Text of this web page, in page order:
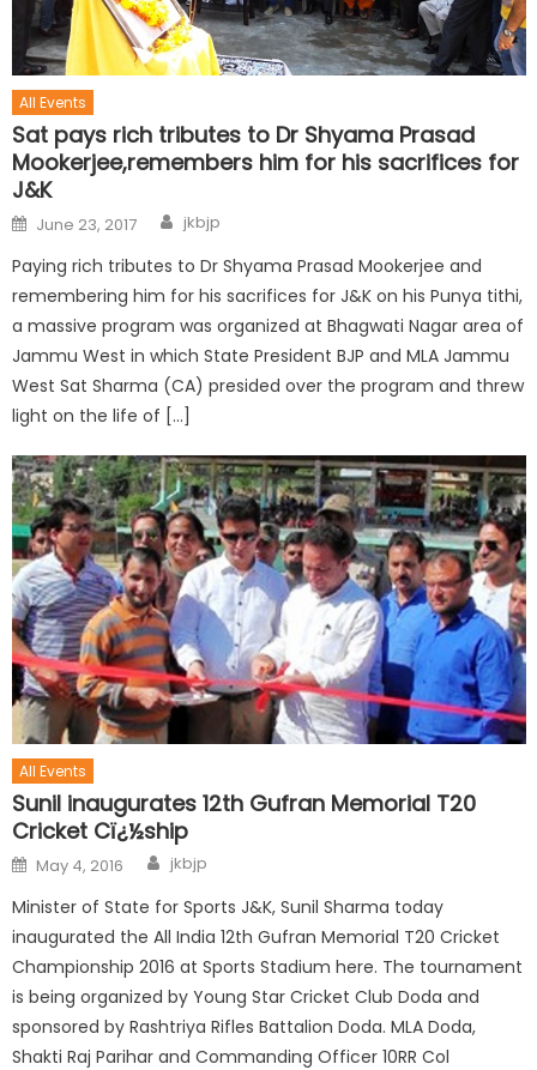
All Events
Sat pays rich tributes to Dr Shyama Prasad
Mookerjee,remembers him for his sacrifices for
J&K
June 23, 2017 jkbjp
Paying rich tributes to Dr Shyama Prasad Mookerjee and
remembering him for his sacrifices for J&K on his Punya tithi,
a massive program was organized at Bhagwati Nagar area of
Jammu West in which State President BJP and MLA Jammu
West Sat Sharma (CA) presided over the program and threw
light on the life of […]
All Events
Sunil inaugurates 12th Gufran Memorial T20
Cricket Cï¿½ship
May 4, 2016 jkbjp
Minister of State for Sports J&K, Sunil Sharma today
inaugurated the All India 12th Gufran Memorial T20 Cricket
Championship 2016 at Sports Stadium here. The tournament
is being organized by Young Star Cricket Club Doda and
sponsored by Rashtriya Rifles Battalion Doda. MLA Doda,
Shakti Raj Parihar and Commanding Officer 10RR Col